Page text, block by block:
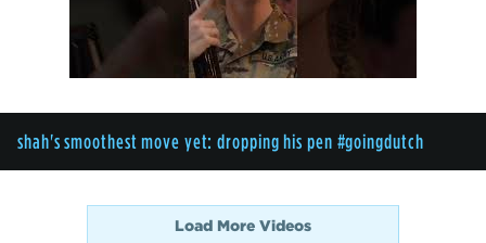
shah's smoothest move yet: dropping his pen #goingdutch
Load More Videos